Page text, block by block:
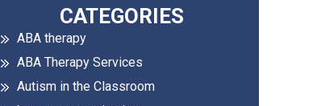
Primary
Sidebar
CATEGORIES
ABA therapy
ABA Therapy Services
Autism in the Classroom